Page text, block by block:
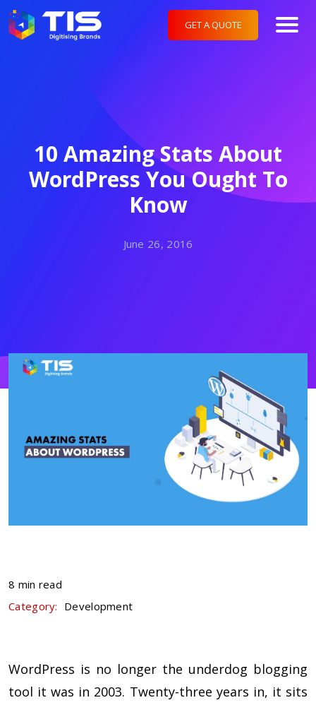
GET A QUOTE
10 Amazing Stats About
WordPress You Ought To
Know
June 26, 2016
8 min read
Category: Development
WordPress is no longer the underdog blogging
tool it was in 2003. Twenty-three years in, it sits